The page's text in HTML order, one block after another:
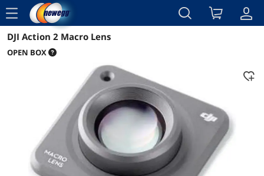
menu
DJI Action 2 Macro Lens
OPEN BOX